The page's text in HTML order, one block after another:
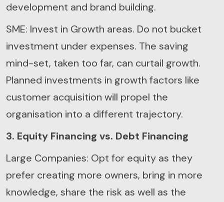
development and brand building.
SME: Invest in Growth areas. Do not bucket
investment under expenses. The saving
mind-set, taken too far, can curtail growth.
Planned investments in growth factors like
customer acquisition will propel the
organisation into a different trajectory.
3. Equity Financing vs. Debt Financing
Large Companies: Opt for equity as they
prefer creating more owners, bring in more
knowledge, share the risk as well as the